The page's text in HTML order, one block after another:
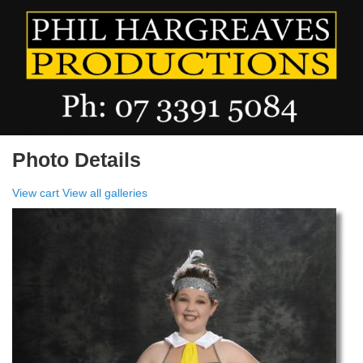
Photo Details
View cart View all galleries